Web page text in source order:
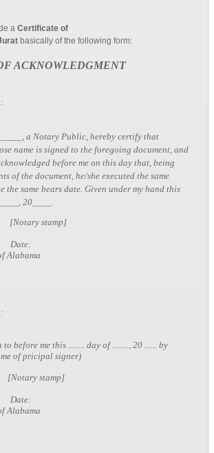
a Certificate of
basically of the following form:
ACKNOWLEDGMENT
a Notary Public, hereby certify that
name is signed to the foregoing document, and
before me on this day that, being
of the document, he/she executed the same
same bears date. Given under my hand this
20____.
[Notary stamp]
Date:
Alabama
before me this ........ day of ........, 20 ...... by
of pricipal signer)
[Notary stamp]
Date:
Alabama